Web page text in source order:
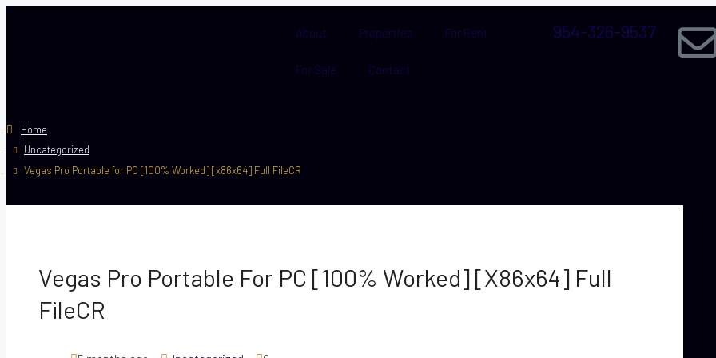
About Properties For Rent
For Sale Contact
954-326-9537
Home
Uncategorized
Vegas Pro Portable for PC [100% Worked] [x86x64] Full FileCR
Vegas Pro Portable For PC [100% Worked] [x86x64] Full
FileCR